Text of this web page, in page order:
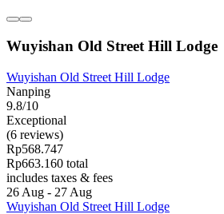
Wuyishan Old Street Hill Lodge
Wuyishan Old Street Hill Lodge
Nanping
9.8/10
Exceptional
(6 reviews)
Rp568.747
Rp663.160 total
includes taxes & fees
26 Aug - 27 Aug
Wuyishan Old Street Hill Lodge